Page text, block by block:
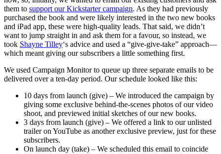
them to support our Kickstarter campaign. As they had previously
purchased the book and were likely interested in the two new books
and iPad app, these were high-quality leads. That said, we didn’t
want to jump straight in and ask them for a favour, so instead, we
took Shayne Tilley‘s advice and used a “give-give-take” approach—
which meant giving our subscribers a little something first.
We used Campaign Monitor to queue up three separate emails to be
delivered over a ten-day period. Our schedule looked like this:
10 days from launch (give) – We introduced the campaign by
giving some exclusive behind-the-scenes photos of our video
shoot, and previewed initial sketches of our new books.
3 days from launch (give) – We offered a link to our unlisted
trailer on YouTube as another exclusive preview, just for these
subscribers.
On launch day (take) – We scheduled this email to coincide